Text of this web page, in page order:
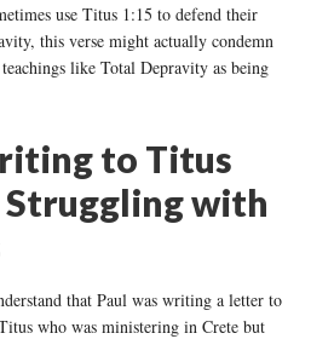
use Titus 1:15 to defend their
this verse might actually condemn
like Total Depravity as being
to Titus
Struggling with
that Paul was writing a letter to
who was ministering in Crete but